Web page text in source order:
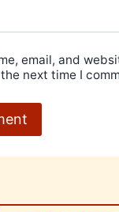
email, and
next time I